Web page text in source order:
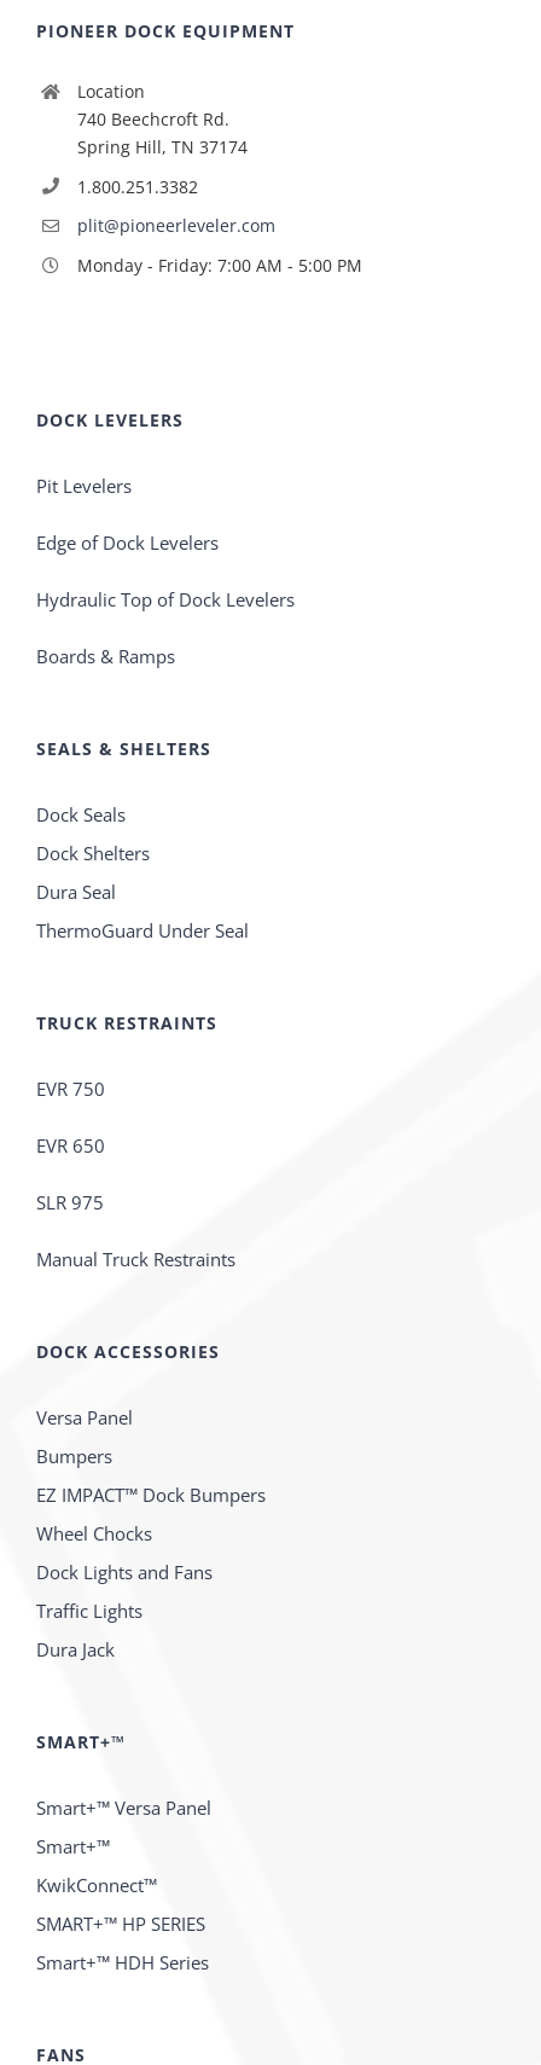
PIONEER DOCK EQUIPMENT
Location
740 Beechcroft Rd.
Spring Hill, TN 37174
1.800.251.3382
plit@pioneerleveler.com
Monday - Friday: 7:00 AM - 5:00 PM
DOCK LEVELERS
Pit Levelers
Edge of Dock Levelers
Hydraulic Top of Dock Levelers
Boards & Ramps
SEALS & SHELTERS
Dock Seals
Dock Shelters
Dura Seal
ThermoGuard Under Seal
TRUCK RESTRAINTS
EVR 750
EVR 650
SLR 975
Manual Truck Restraints
DOCK ACCESSORIES
Versa Panel
Bumpers
EZ IMPACT™ Dock Bumpers
Wheel Chocks
Dock Lights and Fans
Traffic Lights
Dura Jack
SMART+™
Smart+™ Versa Panel
Smart+™
KwikConnect™
SMART+™ HP SERIES
Smart+™ HDH Series
FANS